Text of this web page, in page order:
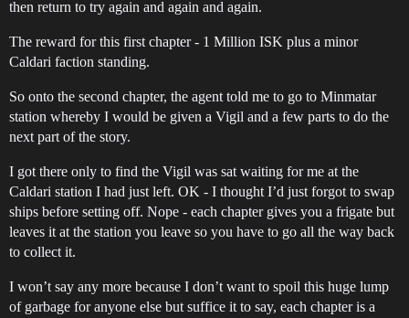
then return to try again and again and again.
The reward for this first chapter - 1 Million ISK plus a minor
Caldari faction standing.
So onto the second chapter, the agent told me to go to Minmatar
station whereby I would be given a Vigil and a few parts to do the
next part of the story.
I got there only to find the Vigil was sat waiting for me at the
Caldari station I had just left. OK - I thought I’d just forgot to swap
ships before setting off. Nope - each chapter gives you a frigate but
leaves it at the station you leave so you have to go all the way back
to collect it.
I won’t say any more because I don’t want to spoil this huge lump
of garbage for anyone else but suffice it to say, each chapter is a